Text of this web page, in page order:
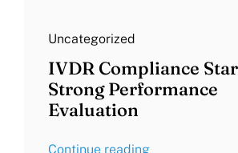
Uncategorized
IVDR Compliance
Strong Performance
Evaluation
Continue reading